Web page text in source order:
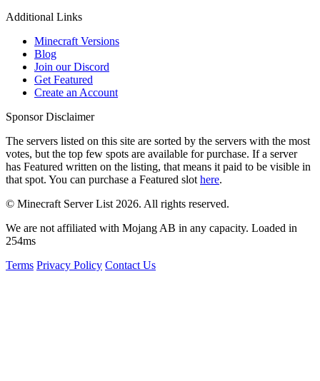
Additional Links
Minecraft Versions
Blog
Join our Discord
Get Featured
Create an Account
Sponsor Disclaimer
The servers listed on this site are sorted by the servers with the most
votes, but the top few spots are available for purchase. If a server
has Featured written on the listing, that means it paid to be visible in
that spot. You can purchase a Featured slot here.
© Minecraft Server List 2026. All rights reserved.
We are not affiliated with Mojang AB in any capacity. Loaded in
254ms
Terms Privacy Policy Contact Us